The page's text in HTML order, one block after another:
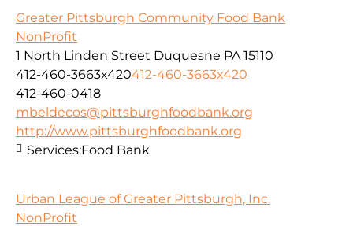
Greater Pittsburgh Community Food Bank
NonProfit
1 North Linden Street Duquesne PA 15110
412-460-3663x420412-460-3663x420
412-460-0418
mbeldecos@pittsburghfoodbank.org
http://www.pittsburghfoodbank.org
Services:Food Bank
Urban League of Greater Pittsburgh, Inc.
NonProfit